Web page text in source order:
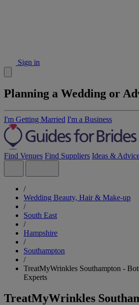
Sign in
Planning a Wedding or
I'm Getting Married I'm a Business
Find Venues Find Suppliers Ideas &
/
Wedding Beauty, Hair & Make-up
/
South East
/
Hampshire
/
Southampton
/
TreatMyWrinkles Southampton -
Experts
TreatMyWrinkles